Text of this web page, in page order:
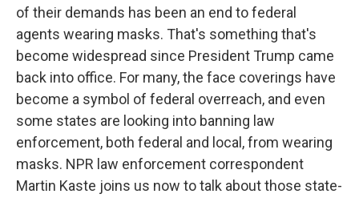
of their demands has been an end to federal
agents wearing masks. That's something that's
become widespread since President Trump came
back into office. For many, the face coverings have
become a symbol of federal overreach, and even
some states are looking into banning law
enforcement, both federal and local, from wearing
masks. NPR law enforcement correspondent
Martin Kaste joins us now to talk about those state-